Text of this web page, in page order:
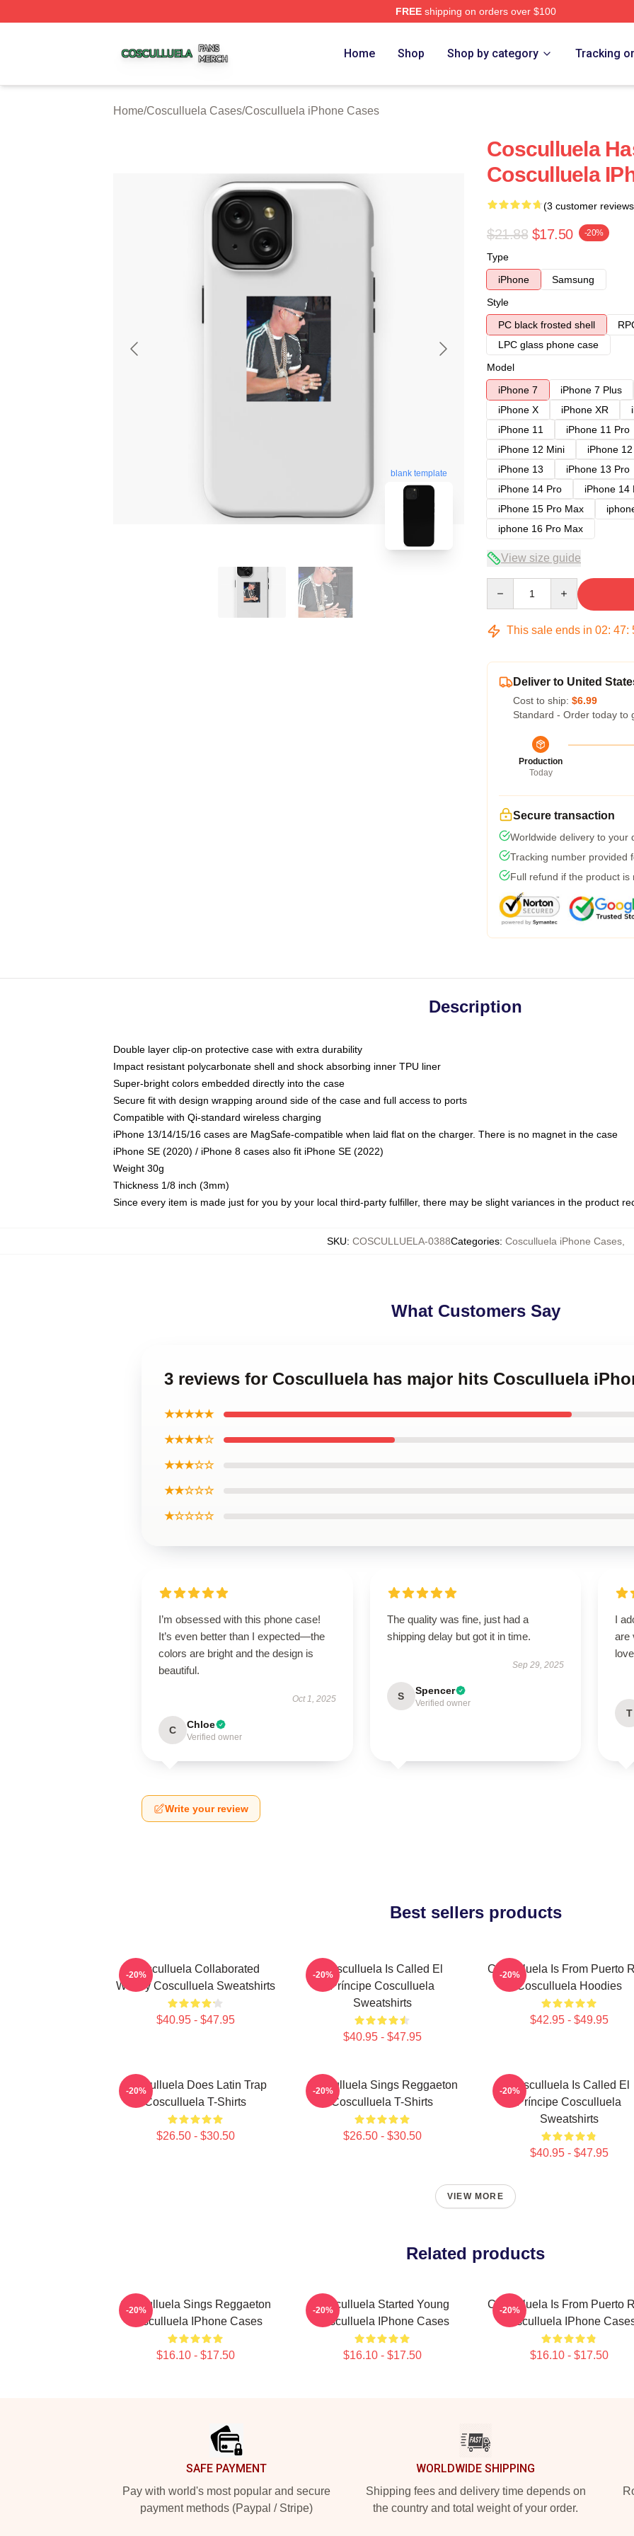
FREEshipping on orders over $100
Home Shop Shop by category Tracking
Home/Cosculluela Cases/Cosculluela iPhone Cases
blank template
Cosculluela
Cosculluela
(3 customer
$21.88 $17.50 -20%
Type
iPhone
Samsung
Style
PC black frosted shell
LPC glass phone case
Model
iPhone 7
iPhone 7 Plus
iPhone X
iPhone XR
iPhone 11
iPhone 11 Pro
iPhone 12 Mini
iPhone
iPhone 13
iPhone 13 Pro
iPhone 14 Pro
iPhone 14
iPhone 15 Pro Max
iphone 16 Pro Max
View size guide
This sale ends in 02: 47:
Deliver to United
Cost to ship: $6.99
Standard - Order today to
Production
Today
Secure transaction
Worldwide delivery to your
Tracking number provided
Full refund if the product is
Description
Double layer clip-on protective case with extra durability
Impact resistant polycarbonate shell and shock absorbing inner TPU liner
Super-bright colors embedded directly into the case
Secure fit with design wrapping around side of the case and full access to ports
Compatible with Qi-standard wireless charging
iPhone 13/14/15/16 cases are MagSafe-compatible when laid flat on the charger. There is no magnet in the case
iPhone SE (2020) / iPhone 8 cases also fit iPhone SE (2022)
Weight 30g
Thickness 1/8 inch (3mm)
Since every item is made just for you by your local third-party fulfiller, there may be slight variances in the product
SKU: COSCULLUELA-0388Categories: Cosculluela iPhone Cases,
What Customers Say
3 reviews for Cosculluela has major hits Cosculluela
★★★★★
★★★★☆
★★★☆☆
★★☆☆☆
★☆☆☆☆
I’m obsessed with this phone case!
It’s even better than I expected—the
colors are bright and the design is
beautiful.
Oct 1, 2025
C Chloe
Verified owner
The quality was fine, just had a
shipping delay but got it in time.
Sep 29, 2025
S Spencer
Verified owner
I
are
T
Write your review
Best sellers products
Cosculluela Collaborated
Widely Cosculluela Sweatshirts
$40.95 - $47.95
-20%
Cosculluela Is Called El
Príncipe Cosculluela
Sweatshirts
$40.95 - $47.95
-20%
Cosculluela Is From Puerto
Cosculluela Hoodies
$42.95 - $49.95
-20%
Cosculluela Does Latin Trap
Cosculluela T-Shirts
$26.50 - $30.50
-20%
Cosculluela Sings Reggaeton
Cosculluela T-Shirts
$26.50 - $30.50
-20%
Cosculluela Is Called El
Príncipe Cosculluela
Sweatshirts
$40.95 - $47.95
-20%
VIEW MORE
Related products
Cosculluela Sings Reggaeton
Cosculluela IPhone Cases
$16.10 - $17.50
-20%
Cosculluela Started Young
Cosculluela IPhone Cases
$16.10 - $17.50
-20%
Cosculluela Is From Puerto
Cosculluela IPhone
$16.10 - $17.50
-20%
SAFE PAYMENT
Pay with world's most popular and secure
payment methods (Paypal / Stripe)
WORLDWIDE SHIPPING
Shipping fees and delivery time depends on
the country and total weight of your order.